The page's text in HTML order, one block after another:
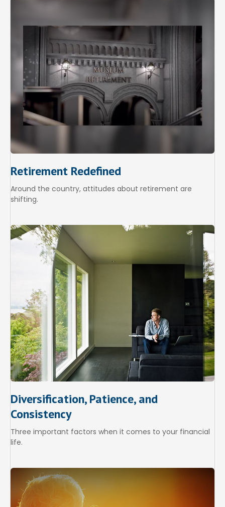
Retirement Redefined
Around the country, attitudes about retirement are
shifting.
Diversification, Patience, and
Consistency
Three important factors when it comes to your financial
life.